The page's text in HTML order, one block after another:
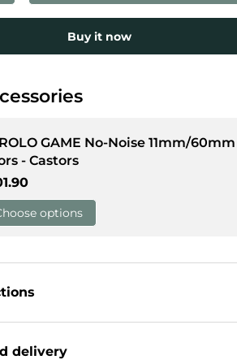
Buy it now
GAME No-Noise 11mm/
- Castors
price
options
delivery